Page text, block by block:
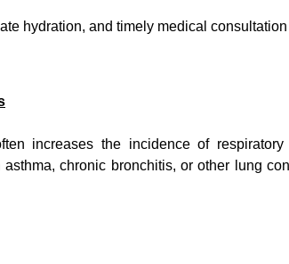
hydration, and timely medical
increases the incidence of
chronic bronchitis, or other lung